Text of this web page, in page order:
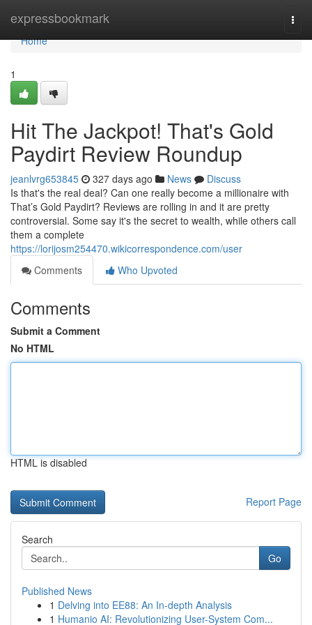
expressbookmark
Home
Home
1
Hit The Jackpot! That's Gold
Paydirt Review Roundup
jeanlvrg653845 327 days ago News
Discuss
Is that's the real deal? Can one really become a millionaire with
That’s Gold Paydirt? Reviews are rolling in and it are pretty
controversial. Some say it's the secret to wealth, while others call
them a complete
https://lorijosm254470.wikicorrespondence.com/user
Comments
Who Upvoted
Comments
Submit a Comment
No HTML
HTML is disabled
Report Page
Search
Go
Published News
1 Delving into EE88: An In-depth Analysis
1 Humanio AI: Revolutionizing User-System Com...